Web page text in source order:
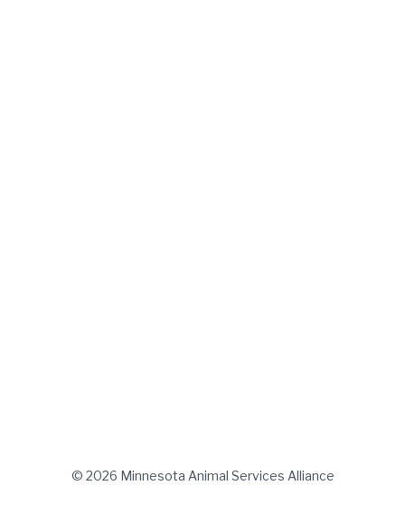
© 2026 Minnesota Animal Services Alliance